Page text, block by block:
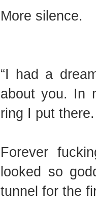
More silence.
“I had a
about you. In
ring I put
Forever
looked so
tunnel for the